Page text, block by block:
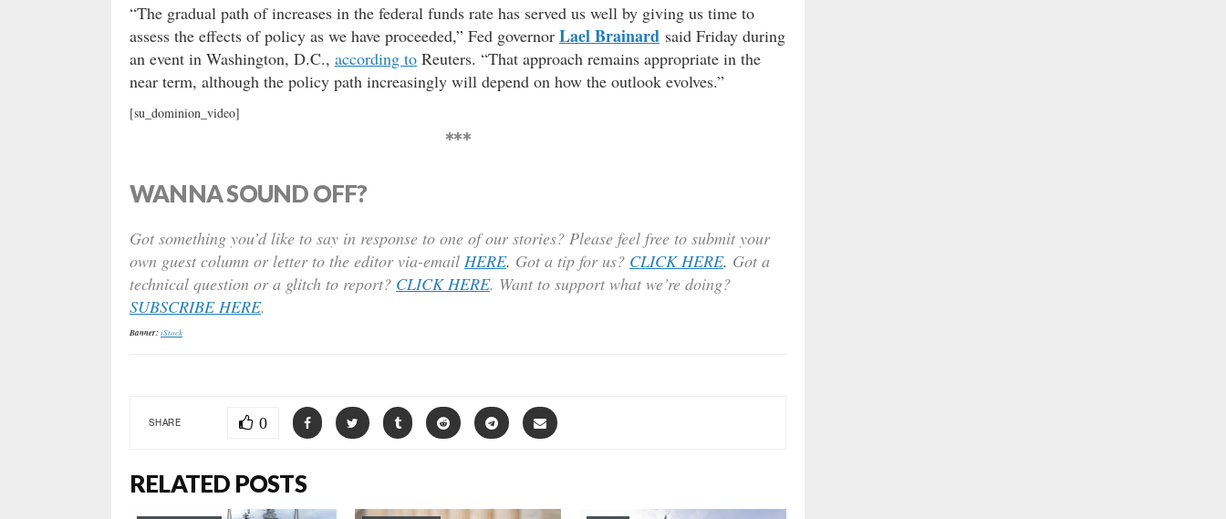
“The gradual path of increases in the federal funds rate has served us well by giving us time to
assess the effects of policy as we have proceeded,” Fed governor Lael Brainard said Friday during
an event in Washington, D.C., according to Reuters. “That approach remains appropriate in the
near term, although the policy path increasingly will depend on how the outlook evolves.”
[su_dominion_video]
***
WANNA SOUND OFF?
Got something you’d like to say in response to one of our stories? Please feel free to submit your
own guest column or letter to the editor via-email HERE. Got a tip for us? CLICK HERE. Got a
technical question or a glitch to report? CLICK HERE. Want to support what we’re doing?
SUBSCRIBE HERE.
Banner:iStock
SHARE 0
RELATED POSTS